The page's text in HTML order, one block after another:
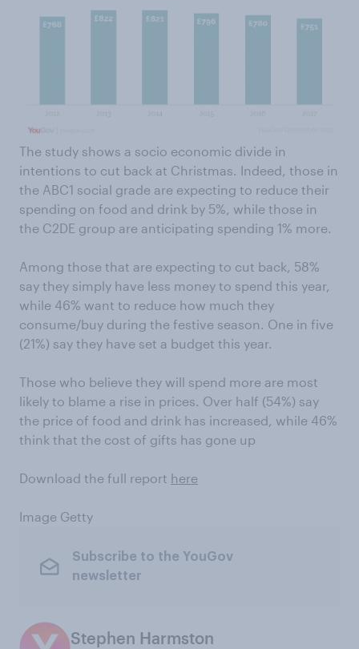
The study shows a socio economic divide in
intentions to cut back at Christmas. Indeed, those in
the ABC1 social grade are expecting to reduce their
spending on food and drink by 5%, while those in
the C2DE group are anticipating spending 1% more.
Among those that are expecting to cut back, 58%
say they simply have less money to spend this year,
while 46% want to reduce how much they
consume/buy during the festive season. One in five
(21%) say they have set a budget this year.
Those who believe they will spend more are most
likely to blame a rise in prices. Over half (54%) say
the price of food and drink has increased, while 46%
think that the cost of gifts has gone up
Download the full report here
Image Getty
Subscribe to the YouGov
newsletter
Stephen Harmston